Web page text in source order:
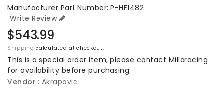
Manufacturer Part Number: P-HF1482
Write Review
Regular
price
$543.99
Shipping calculated at checkout.
This is a special order item, please contact Millaracing
for availability before purchasing.
Vendor : Akrapovic